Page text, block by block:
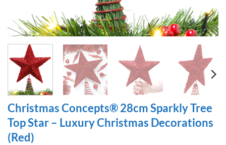
Christmas Concepts® 28cm Sparkly Tree
Top Star – Luxury Christmas Decorations
(Red)